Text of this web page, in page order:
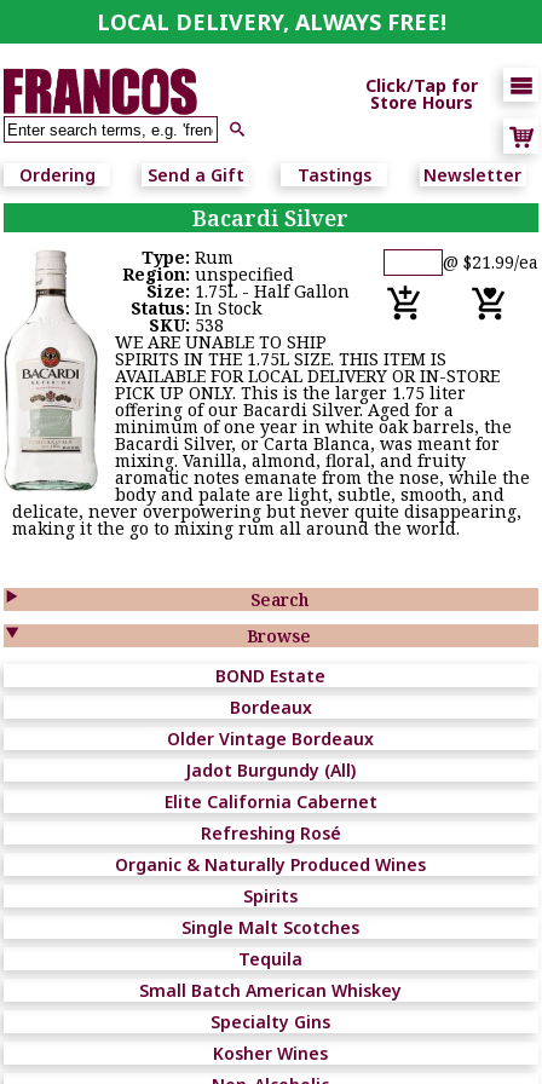
LOCAL DELIVERY, ALWAYS FREE!


Click/Tap for
Store Hours
Ordering Send a Gift Tastings Newsletter
Search

Browse

BOND Estate
Bordeaux
Older Vintage Bordeaux
Jadot Burgundy (All)
Elite California Cabernet
Refreshing Rosé
Organic & Naturally Produced Wines
Spirits
Single Malt Scotches
Tequila
Small Batch American Whiskey
Specialty Gins
Kosher Wines
Bacardi Silver
@ $21.99/ea
Type:Rum
Region:unspecified
Size: 1.75L - Half Gallon
Status:In Stock
SKU: 538
WE ARE UNABLE TO SHIP
SPIRITS IN THE 1.75L SIZE. THIS ITEM IS
AVAILABLE FOR LOCAL DELIVERY OR IN-STORE
PICK UP ONLY. This is the larger 1.75 liter
offering of our Bacardi Silver. Aged for a
minimum of one year in white oak barrels, the
Bacardi Silver, or Carta Blanca, was meant for
mixing. Vanilla, almond, floral, and fruity
aromatic notes emanate from the nose, while the
body and palate are light, subtle, smooth, and
delicate, never overpowering but never quite disappearing,
making it the go to mixing rum all around the world.